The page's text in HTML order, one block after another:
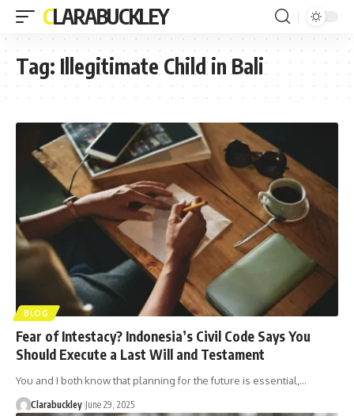
CLARABUCKLEY
Tag: Illegitimate Child in Bali
BLOG
Fear of Intestacy? Indonesia’s Civil Code Says You
Should Execute a Last Will and Testament
You and I both know that planning for the future is essential,…
Clarabuckley June 29, 2025